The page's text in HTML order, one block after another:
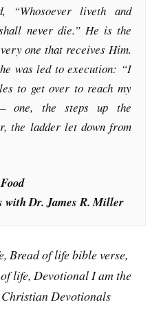
“Whosoever liveth and
never die.” He is the
one that receives Him.
was led to execution: “I
to get over to reach my
– one, the steps up the
the ladder let down from
with Dr. James R. Miller
Bread of life bible verse,
life, Devotional I am the
Devotionals